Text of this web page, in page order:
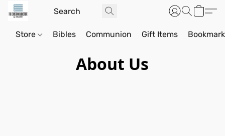
Store Bibles Communion Gift Items
About Us